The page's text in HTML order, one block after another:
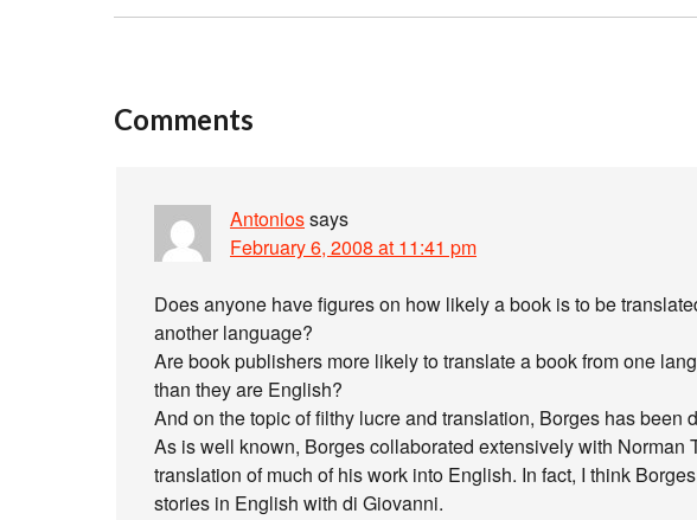
Comments
Antoniossays
February 6, 2008 at 11:41 pm
Does anyone have figures on how likely a book is to be
another language?
Are book publishers more likely to translate a book from one
than they are English?
And on the topic of filthy lucre and translation, Borges has been
As is well known, Borges collaborated extensively with Norman
translation of much of his work into English. In fact, I think
stories in English with di Giovanni.